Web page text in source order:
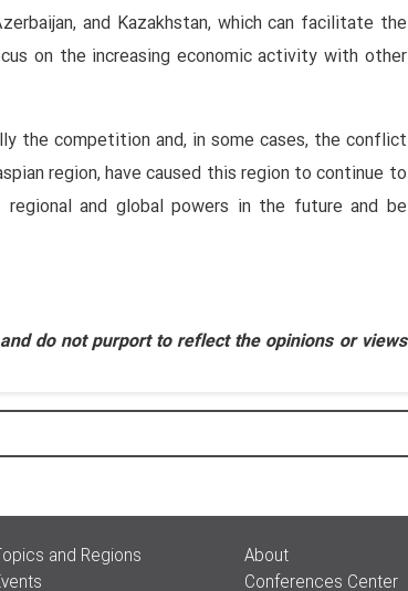
and Kazakhstan, which can facilitate the
on the increasing economic activity with other
the competition and, in some cases, the conflict
region, have caused this region to continue to
and global powers in the future and be
do not purport to reflect the opinions or views
and Regions
About
Conferences Center